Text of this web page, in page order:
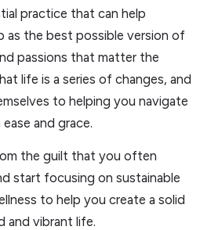
practice that can help
as the best possible version of
passions that matter the
life is a series of changes, and
to helping you navigate
and grace.
the guilt that you often
start focusing on sustainable
to help you create a solid
and vibrant life.